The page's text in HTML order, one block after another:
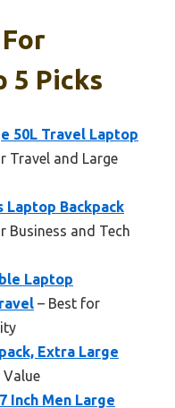
5 Picks
50L Travel Laptop
Travel and Large
Laptop Backpack
Business and Tech
Laptop
– Best for
Extra Large
Value
Inch Men Large